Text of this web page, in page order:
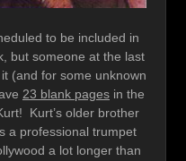
to be included in
but someone at the last
(and for some unknown
23 blank pages in the
Kurt’s older brother
a professional trumpet
a lot longer than